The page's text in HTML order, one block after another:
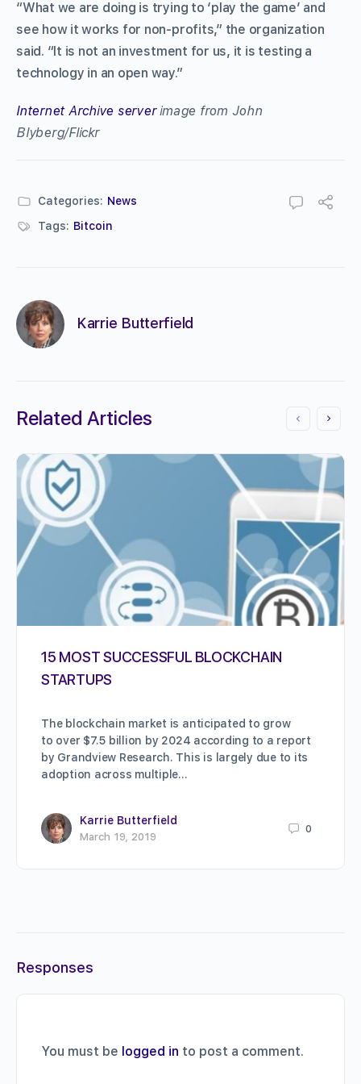
“What we are doing is trying to ‘play the game’ and
see how it works for non-profits,” the organization
said. “It is not an investment for us, it is testing a
technology in an open way.”
Internet Archive serverimage from John
Blyberg/Flickr
Categories: News
Tags: Bitcoin
Karrie Butterfield
Related Articles
15 MOST SUCCESSFUL BLOCKCHAIN
STARTUPS
The blockchain market is anticipated to grow
to over $7.5 billion by 2024 according to a report
by Grandview Research. This is largely due to its
adoption across multiple…
Karrie Butterfield
March 19, 2019
0
Responses
You must be logged in to post a comment.